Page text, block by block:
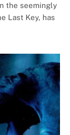
the seemingly
Last Key, has